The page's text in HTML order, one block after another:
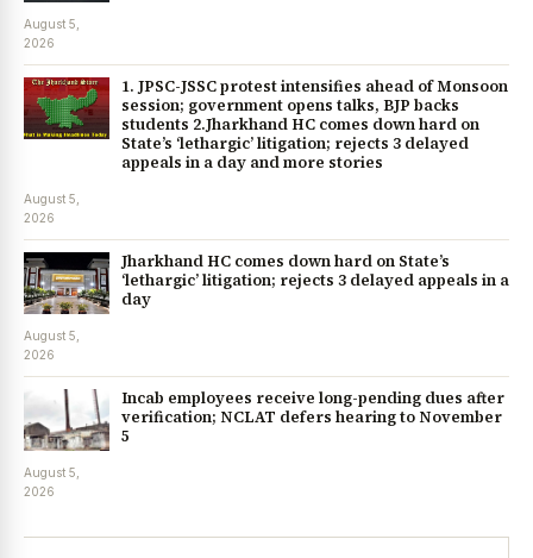
August 5,
2026
1. JPSC-JSSC protest intensifies ahead of Monsoon
session; government opens talks, BJP backs
students 2.Jharkhand HC comes down hard on
State’s ‘lethargic’ litigation; rejects 3 delayed
appeals in a day and more stories
August 5,
2026
Jharkhand HC comes down hard on State’s
‘lethargic’ litigation; rejects 3 delayed appeals in a
day
August 5,
2026
Incab employees receive long-pending dues after
verification; NCLAT defers hearing to November
5
August 5,
2026